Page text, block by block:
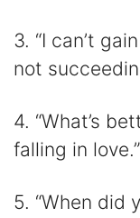
3. “I can’t
not
4. “What’s
falling in love.”
5. “When did